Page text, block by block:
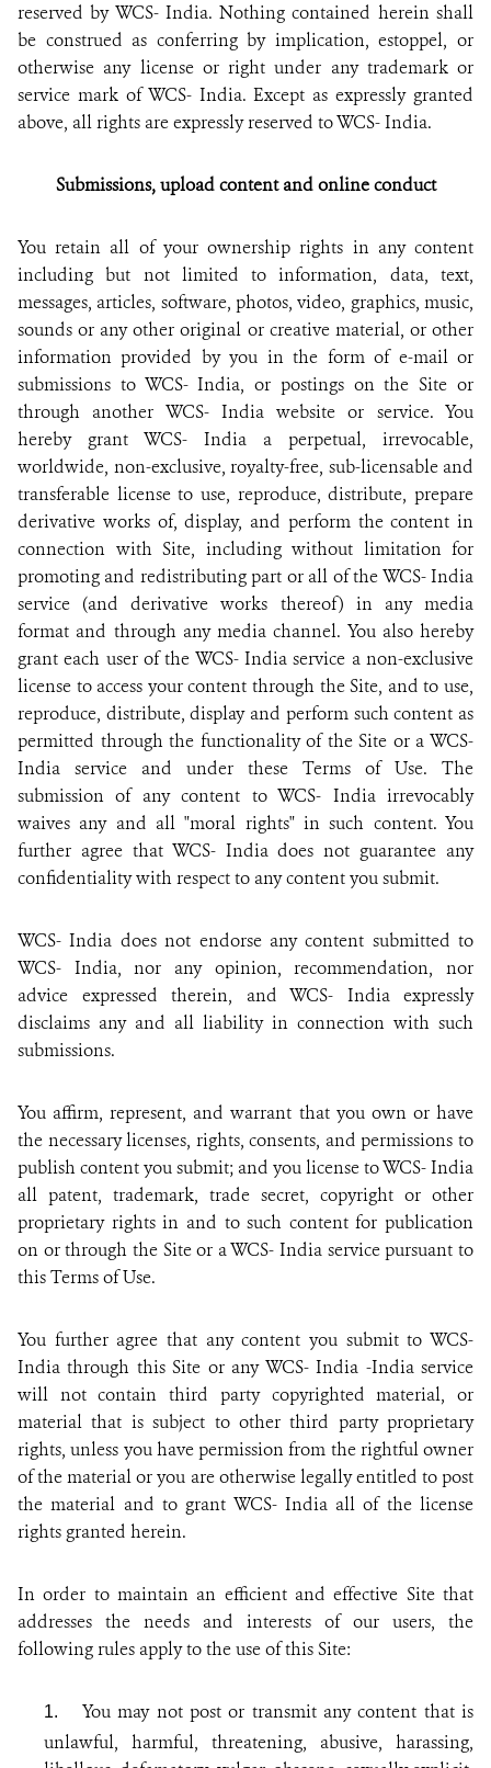
reserved by WCS- India. Nothing contained herein shall
be construed as conferring by implication, estoppel, or
otherwise any license or right under any trademark or
service mark of WCS- India. Except as expressly granted
above, all rights are expressly reserved to WCS- India.
Submissions, upload content and online conduct
You retain all of your ownership rights in any content
including but not limited to information, data, text,
messages, articles, software, photos, video, graphics, music,
sounds or any other original or creative material, or other
information provided by you in the form of e-mail or
submissions to WCS- India, or postings on the Site or
through another WCS- India website or service. You
hereby grant WCS- India a perpetual, irrevocable,
worldwide, non-exclusive, royalty-free, sub-licensable and
transferable license to use, reproduce, distribute, prepare
derivative works of, display, and perform the content in
connection with Site, including without limitation for
promoting and redistributing part or all of the WCS- India
service (and derivative works thereof) in any media
format and through any media channel. You also hereby
grant each user of the WCS- India service a non-exclusive
license to access your content through the Site, and to use,
reproduce, distribute, display and perform such content as
permitted through the functionality of the Site or a WCS-
India service and under these Terms of Use. The
submission of any content to WCS- India irrevocably
waives any and all "moral rights" in such content. You
further agree that WCS- India does not guarantee any
confidentiality with respect to any content you submit.
WCS- India does not endorse any content submitted to
WCS- India, nor any opinion, recommendation, nor
advice expressed therein, and WCS- India expressly
disclaims any and all liability in connection with such
submissions.
You affirm, represent, and warrant that you own or have
the necessary licenses, rights, consents, and permissions to
publish content you submit; and you license to WCS- India
all patent, trademark, trade secret, copyright or other
proprietary rights in and to such content for publication
on or through the Site or a WCS- India service pursuant to
this Terms of Use.
You further agree that any content you submit to WCS-
India through this Site or any WCS- India -India service
will not contain third party copyrighted material, or
material that is subject to other third party proprietary
rights, unless you have permission from the rightful owner
of the material or you are otherwise legally entitled to post
the material and to grant WCS- India all of the license
rights granted herein.
In order to maintain an efficient and effective Site that
addresses the needs and interests of our users, the
following rules apply to the use of this Site:
1.
You may not post or transmit any content that is
unlawful, harmful, threatening, abusive, harassing,